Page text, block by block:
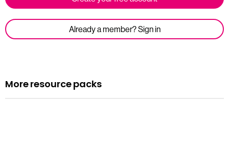
Already a member? Sign in
More resource packs